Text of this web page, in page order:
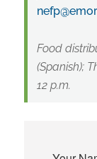
Food
(Spanish);
12 p.m.